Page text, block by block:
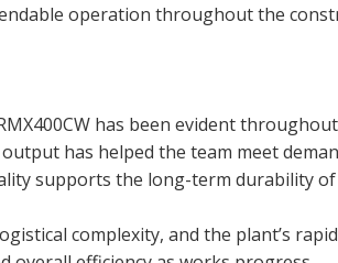
operation throughout the
has been evident
has helped the team meet
supports the long-term durability
complexity, and the plant’s